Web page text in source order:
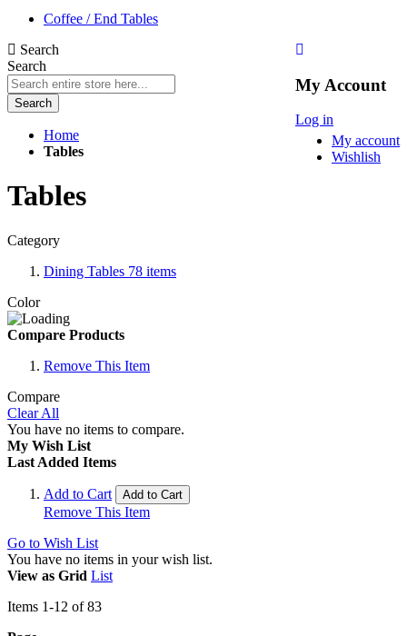
Coffee / End Tables
My Account
Log in
My account
Wishlish
Search
Search
Search
Home
Tables
Tables
Category
Dining Tables 78 items
Color
Compare Products
Remove This Item
Compare
Clear All
You have no items to compare.
My Wish List
Last Added Items
Add to Cart Add to Cart
Remove This Item
Go to Wish List
You have no items in your wish list.
View as Grid List
Items 1-12 of83